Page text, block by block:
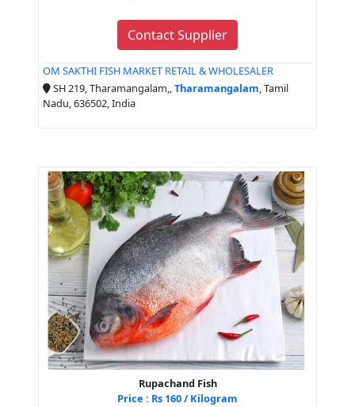
Contact Supplier
OM SAKTHI FISH MARKET RETAIL & WHOLESALER
SH 219, Tharamangalam,,Tharamangalam, Tamil
Nadu, 636502, India
Rupachand Fish
Price : Rs 160 / Kilogram